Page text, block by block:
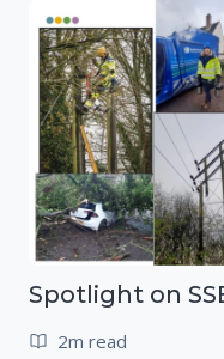
Spotlight on
2m read